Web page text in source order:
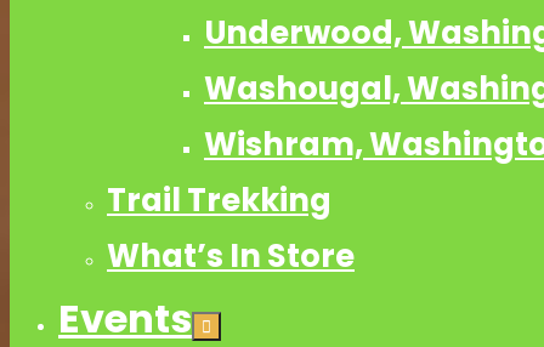
Underwood,
Washougal,
Wishram,
Trail Trekking
What’s In Store
Events